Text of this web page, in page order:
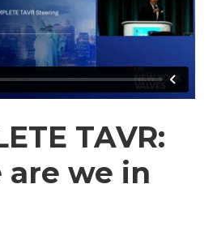
TAVR:
are we in